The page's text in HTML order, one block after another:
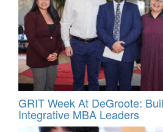
GRIT Week At DeGroote:
Integrative MBA Leaders